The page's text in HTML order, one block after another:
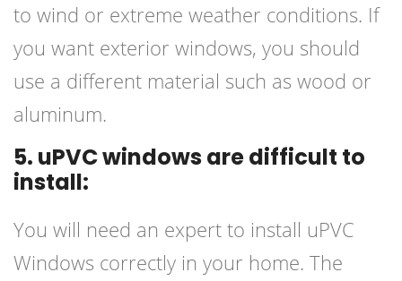
to wind or extreme weather conditions. If
you want exterior windows, you should
use a different material such as wood or
aluminum.
5. uPVC windows are difficult to
install:
You will need an expert to install uPVC
Windows correctly in your home. The